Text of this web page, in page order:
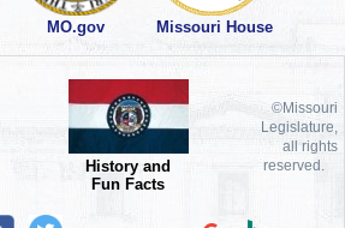
MO.gov Missouri House
History and
Fun Facts
©Missouri
Legislature,
all rights
reserved.